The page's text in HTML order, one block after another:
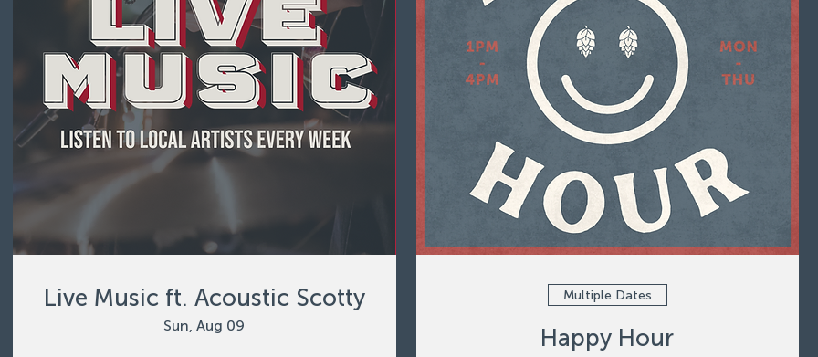
Live Music ft. Acoustic Scotty
Sun, Aug 09
Multiple Dates
Happy Hour